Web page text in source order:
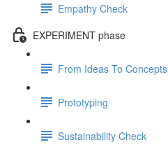
Empathy Check
EXPERIMENT phase
From Ideas To Concepts
Prototyping
Sustainability Check